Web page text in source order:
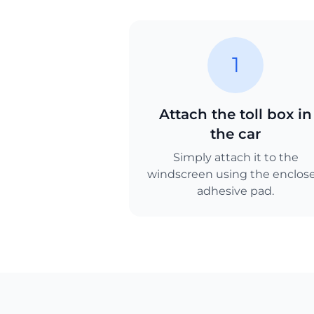
1
Attach the toll box in
the car
Simply attach it to the
windscreen using the
adhesive pad.